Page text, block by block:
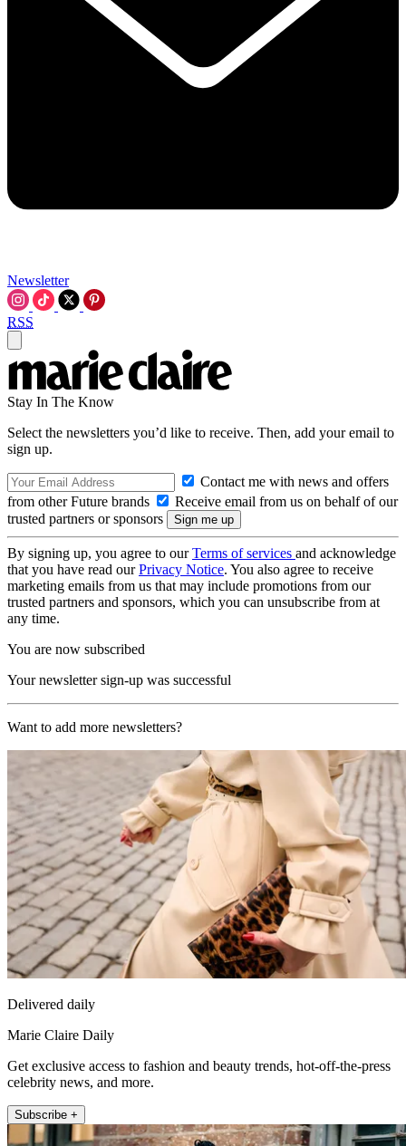
Newsletter
RSS
Stay In The Know
Select the newsletters you’d like to receive. Then, add your email to
sign up.
Contact me with news and offers
from other Future brands
Receive email from us on behalf of our
trusted partners or sponsors
By signing up, you agree to ourTerms of services and acknowledge
that you have read ourPrivacy Notice. You also agree to receive
marketing emails from us that may include promotions from our
trusted partners and sponsors, which you can unsubscribe from at
any time.
You are now subscribed
Your newsletter sign-up was successful
Want to add more newsletters?
Delivered daily
Marie Claire Daily
Get exclusive access to fashion and beauty trends, hot-off-the-press
celebrity news, and more.
Subscribe +